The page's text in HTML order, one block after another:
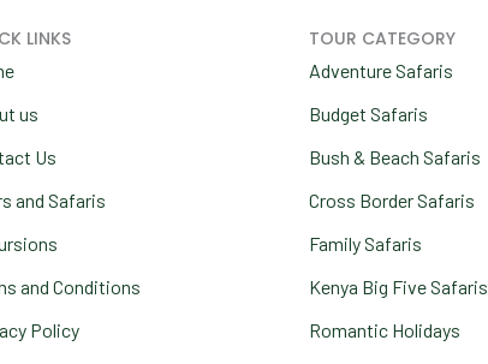
LINKS
us
Us
and Safaris
and Conditions
Policy
TOUR CATEGORY
Adventure Safaris
Budget Safaris
Bush & Beach Safaris
Cross Border Safaris
Family Safaris
Kenya Big Five Safaris
Romantic Holidays